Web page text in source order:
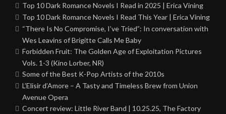
Top 10 Dark Romance Novels I Read in 2025 | Erica Vining
Top 10 Dark Romance Novels I Read This Year | Erica Vining
“There Is No Compromise, I’ve Tried”: In conversation with
Wes Leavins of Brigitte Calls Me Baby
Forbidden Fruit: The Golden Age of Exploitation Pictures
Vols. 1-3 (Kino Lorber, NR)
Some of the Best K-Pop Artists of the 2010s
L’Elisir d’Amore – A Tasty and Timeless Brew from Union
Avenue Opera
Concert review: Little River Band | 10.25.25, The Factory